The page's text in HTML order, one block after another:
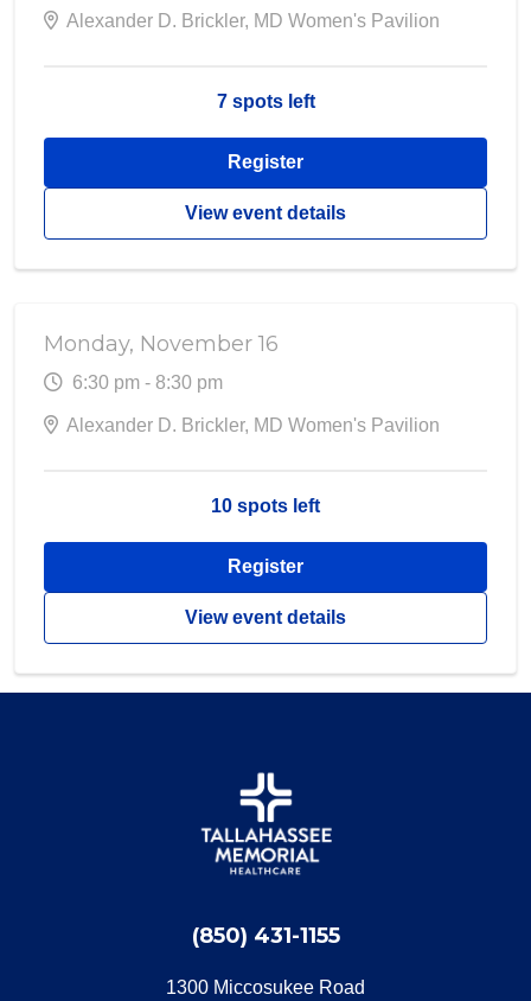
Alexander D. Brickler, MD Women's Pavilion
7 spots left
Register
View event details
Monday, November 16
6:30 pm - 8:30 pm
Alexander D. Brickler, MD Women's Pavilion
10 spots left
Register
View event details
(850) 431-1155
1300 Miccosukee Road